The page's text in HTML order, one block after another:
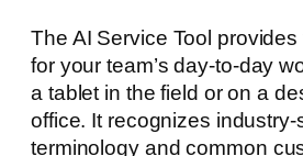
The AI Service Tool
for your team’s day-to-day
a tablet in the field or on a
office. It recognizes industry-
terminology and common